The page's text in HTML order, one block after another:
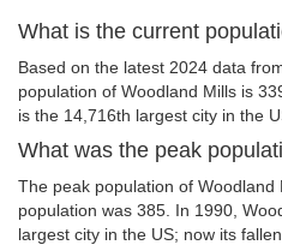
What is the current
Based on the latest 2024 data
population of Woodland Mills is
is the 14,716th largest city in the
What was the peak
The peak population of Woodland
population was 385. In 1990,
largest city in the US; now its